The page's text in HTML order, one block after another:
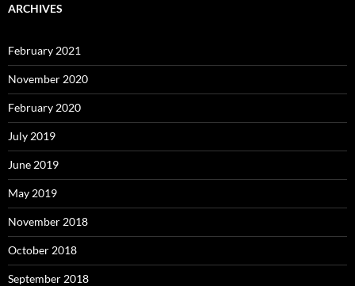
ARCHIVES
February 2021
November 2020
February 2020
July 2019
June 2019
May 2019
November 2018
October 2018
September 2018